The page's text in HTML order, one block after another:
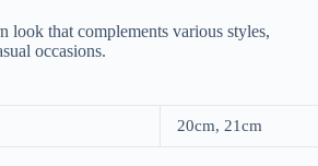
look that complements various styles,
occasions.
20cm, 21cm